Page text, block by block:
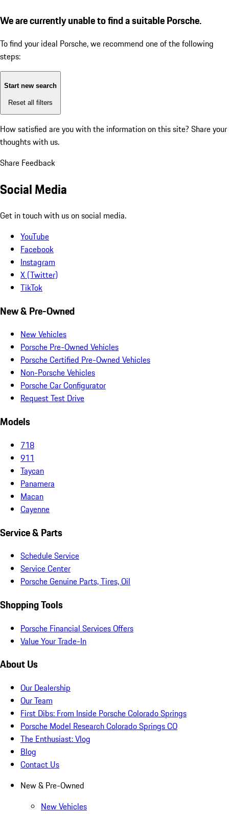
We are currently unable to find a suitable Porsche.
To find your ideal Porsche, we recommend one of the following
steps:
Start new search
Reset all filters
How satisfied are you with the information on this site? Share your
thoughts with us.
Share Feedback
Social Media
Get in touch with us on social media.
YouTube
Facebook
Instagram
X (Twitter)
TikTok
New & Pre-Owned
New Vehicles
Porsche Pre-Owned Vehicles
Porsche Certified Pre-Owned Vehicles
Non-Porsche Vehicles
Porsche Car Configurator
Request Test Drive
Models
718
911
Taycan
Panamera
Macan
Cayenne
Service & Parts
Schedule Service
Service Center
Porsche Genuine Parts, Tires, Oil
Shopping Tools
Porsche Financial Services Offers
Value Your Trade-In
About Us
Our Dealership
Our Team
First Dibs: From Inside Porsche Colorado Springs
Porsche Model Research Colorado Springs CO
The Enthusiast: Vlog
Blog
Contact Us
New & Pre-Owned
New Vehicles